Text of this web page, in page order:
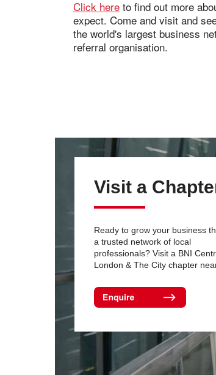
Click here to find out more
expect. Come and visit and
the world's largest business
referral organisation.
Visit a
Ready to grow your business
a trusted network of local
professionals? Visit a BNI
London & The City chapter